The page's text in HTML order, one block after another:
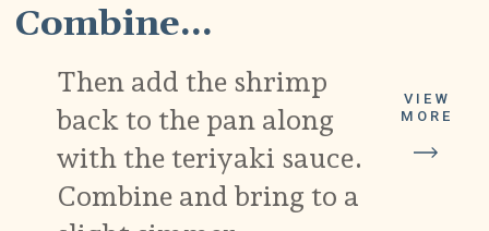
Then add the shrimp
back to the pan along
with the teriyaki sauce.
Combine and bring to a
VIEW
MORE
Combine...